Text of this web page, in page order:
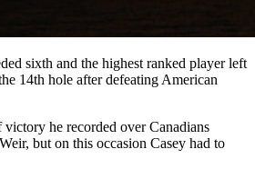
sixth and the highest ranked player left
14th hole after defeating American
he recorded over Canadians
but on this occasion Casey had to